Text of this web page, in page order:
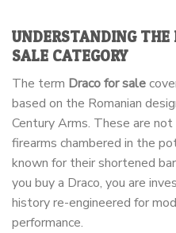
UNDERSTANDING THE
SALECATEGORY
The term Draco for sale
based on the Romanian
Century Arms. These are
firearms chambered in the
known for their shortened
you buy a Draco, you are
history re-engineered for
performance.